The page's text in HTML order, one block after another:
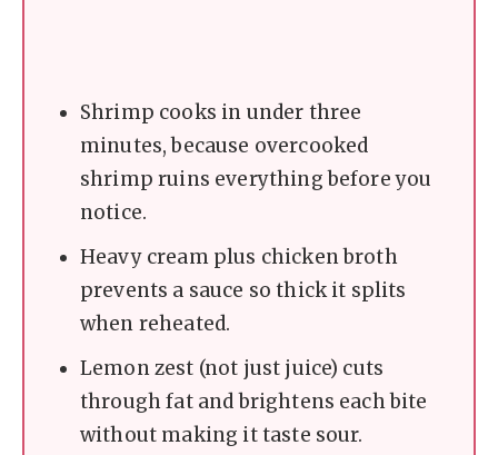
Shrimp cooks in under three
minutes, because overcooked
shrimp ruins everything before you
notice.
Heavy cream plus chicken broth
prevents a sauce so thick it splits
when reheated.
Lemon zest (not just juice) cuts
through fat and brightens each bite
without making it taste sour.